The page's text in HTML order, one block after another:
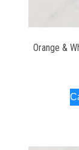
Orange &